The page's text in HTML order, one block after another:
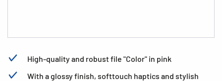
High-quality and robust file "Color" in pink
With a glossy finish, softtouch haptics and stylish